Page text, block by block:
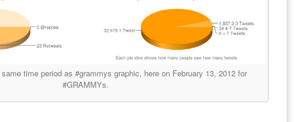
time period as #grammys graphic, here on February 13, 2012 for
#GRAMMYs.